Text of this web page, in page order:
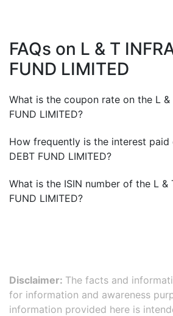
FAQs on L & T
FUND LIMITED
What is the coupon rate on the L &
FUND LIMITED?
How frequently is the interest paid
DEBT FUND LIMITED?
What is the ISIN number of the L &
FUND LIMITED?
Disclaimer: The facts and
for information and awareness
information provided here is